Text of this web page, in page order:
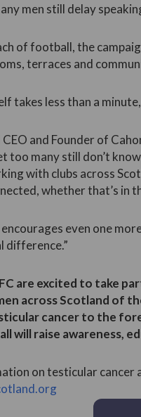
men still delay
of football, the
terraces and
takes less than a
and Founder of
too many still don’t
with clubs across
whether that’s in
even one
difference.”
are excited to take
across Scotland of
cancer to the
will raise awareness,
on testicular cancer